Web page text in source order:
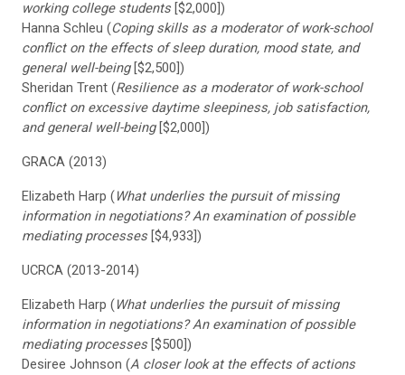
working college students [$2,000])
Hanna Schleu (Coping skills as a moderator of work-school
conflict on the effects of sleep duration, mood state, and
general well-being[$2,500])
Sheridan Trent (Resilience as a moderator of work-school
conflict on excessive daytime sleepiness, job satisfaction,
and general well-being[$2,000])
GRACA (2013)
Elizabeth Harp ( What underlies the pursuit of missing
information in negotiations? An examination of possible
mediating processes [$4,933])
UCRCA (2013-2014)
Elizabeth Harp ( What underlies the pursuit of missing
information in negotiations? An examination of possible
mediating processes [$500])
Desiree Johnson (A closer look at the effects of actions